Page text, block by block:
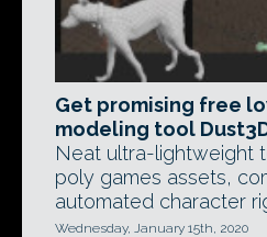
Get promising free
modeling tool
Neat ultra-lightweight
poly games assets,
automated character
Wednesday, January 15th, 2020